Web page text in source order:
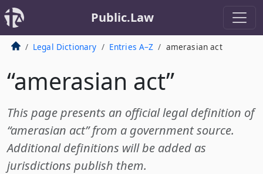
Public.Law
Legal Dictionary Entries A–Z amerasian act
“amerasian act”
This page presents an official legal definition of
“amerasian act” from a government source.
Additional definitions will be added as
jurisdictions publish them.